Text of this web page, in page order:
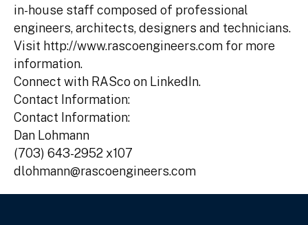
in-house staff composed of professional
engineers, architects, designers and technicians.
Visit http://www.rascoengineers.com for more
information.
Connect with RASco on LinkedIn.
Contact Information:
Contact Information:
Dan Lohmann
(703) 643-2952 x107
dlohmann@rascoengineers.com